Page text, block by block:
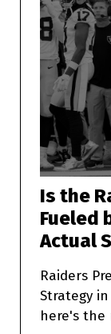
Is the
Fueled
Actual
Raiders
Strategy in
here's